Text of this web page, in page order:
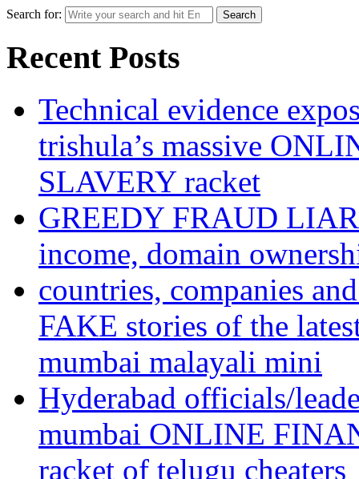
Search for:
Recent Posts
Technical evidence
trishula’s massive
SLAVERY racket
GREEDY FRAUD
income, domain
countries, companies
FAKE stories of the
mumbai malayali mini
Hyderabad officials/
mumbai ONLINE
racket of telugu cheaters